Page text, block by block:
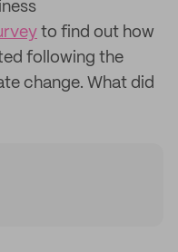
to find out how
following the
change. What did